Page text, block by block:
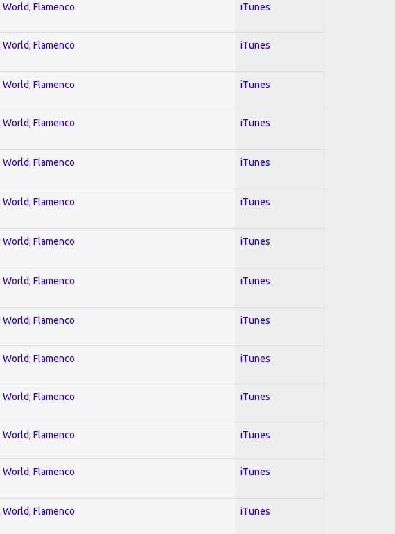
Flamenco iTunes
Flamenco iTunes
Flamenco iTunes
Flamenco iTunes
Flamenco iTunes
Flamenco iTunes
Flamenco iTunes
Flamenco iTunes
Flamenco iTunes
Flamenco iTunes
Flamenco iTunes
Flamenco iTunes
Flamenco iTunes
Flamenco iTunes